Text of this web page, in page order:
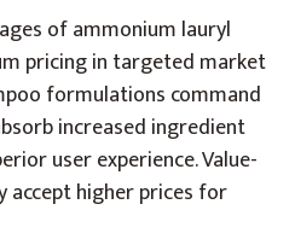
of ammonium lauryl
pricing in targeted market
formulations command
increased ingredient
user experience. Value-
accept higher prices for